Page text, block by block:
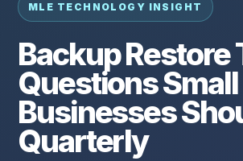
MLE TECHNOLOGY INSIGHT
Backup Restore
Questions Small
Businesses
Quarterly